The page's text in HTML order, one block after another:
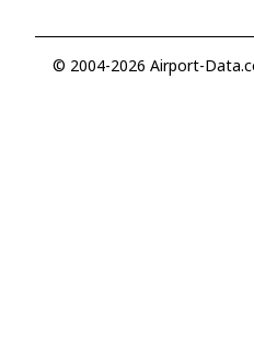
© 2004-2026 Airport-